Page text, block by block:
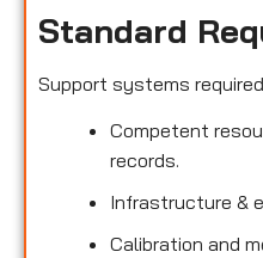
Standard
Support systems
Competent
records.
Infrastructure &
Calibration and